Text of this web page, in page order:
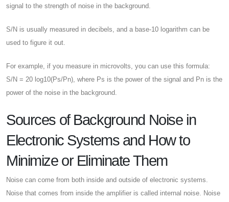
signal to the strength of noise in the background.
S/N is usually measured in decibels, and a base-10 logarithm can be
used to figure it out.
For example, if you measure in microvolts, you can use this formula:
S/N = 20 log10(Ps/Pn), where Ps is the power of the signal and Pn is the
power of the noise in the background.
Sources of Background Noise in
Electronic Systems and How to
Minimize or Eliminate Them
Noise can come from both inside and outside of electronic systems.
Noise that comes from inside the amplifier is called internal noise. Noise